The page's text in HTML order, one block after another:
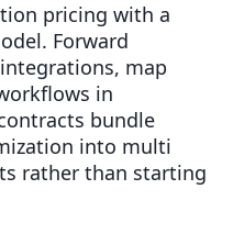
pricing with a
Forward
map
in
bundle
into multi
rather than starting